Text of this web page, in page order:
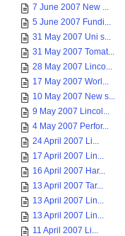
7 June 2007 New ...
5 June 2007 Fundi...
31 May 2007 Uni s...
31 May 2007 Tomat...
28 May 2007 Linco...
17 May 2007 Worl...
10 May 2007 New s...
9 May 2007 Lincol...
4 May 2007 Perfor...
24 April 2007 Li...
17 April 2007 Lin...
16 April 2007 Har...
13 April 2007 Tar...
13 April 2007 Lin...
13 April 2007 Lin...
11 April 2007 Li...